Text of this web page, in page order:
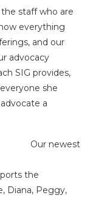
staff who are
everything
and our
advocacy
SIG provides,
she
a
Our newest
the
Diana, Peggy,